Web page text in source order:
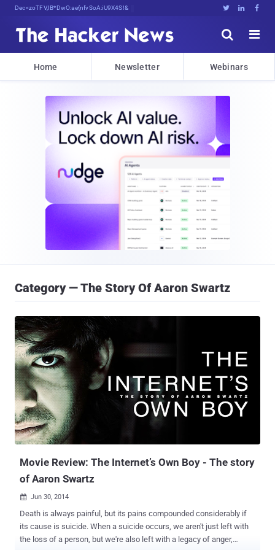
Decrypting Tomorrow'sDg)SMz%3#SsKni   


Home Newsletter Webinars
Category — The Story Of Aaron Swartz
Movie Review: The Internet’s Own Boy - The story
of Aaron Swartz
 Jun 30, 2014
Death is always painful, but its pains compounded considerably if
its cause is suicide. When a suicide occurs, we aren't just left with
the loss of a person, but we're also left with a legacy of anger,